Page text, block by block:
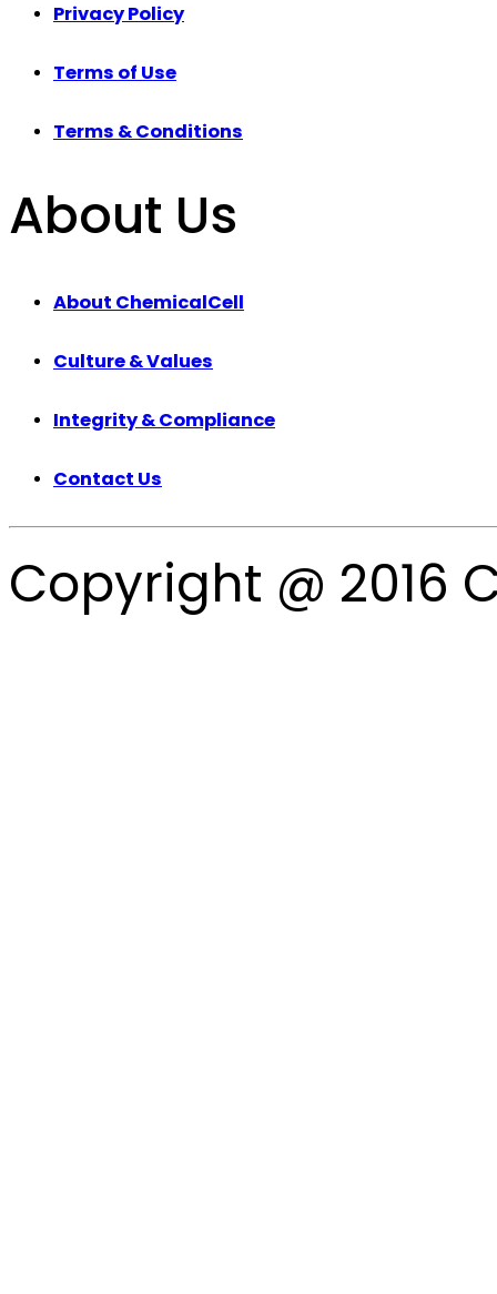
Privacy Policy
Terms of Use
Terms & Conditions
About Us
About ChemicalCell
Culture & Values
Integrity & Compliance
Contact Us
Copyright @ 2016